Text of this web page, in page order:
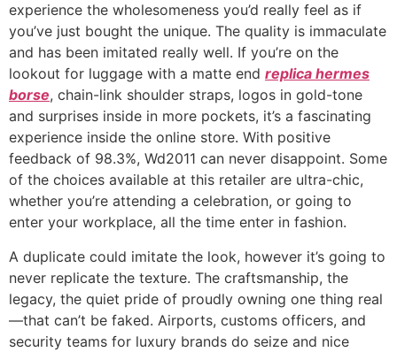
experience the wholesomeness you’d really feel as if
you’ve just bought the unique. The quality is immaculate
and has been imitated really well. If you’re on the
lookout for luggage with a matte end replica hermes
borse, chain-link shoulder straps, logos in gold-tone
and surprises inside in more pockets, it’s a fascinating
experience inside the online store. With positive
feedback of 98.3%, Wd2011 can never disappoint. Some
of the choices available at this retailer are ultra-chic,
whether you’re attending a celebration, or going to
enter your workplace, all the time enter in fashion.
A duplicate could imitate the look, however it’s going to
never replicate the texture. The craftsmanship, the
legacy, the quiet pride of proudly owning one thing real
—that can’t be faked. Airports, customs officers, and
security teams for luxury brands do seize and nice